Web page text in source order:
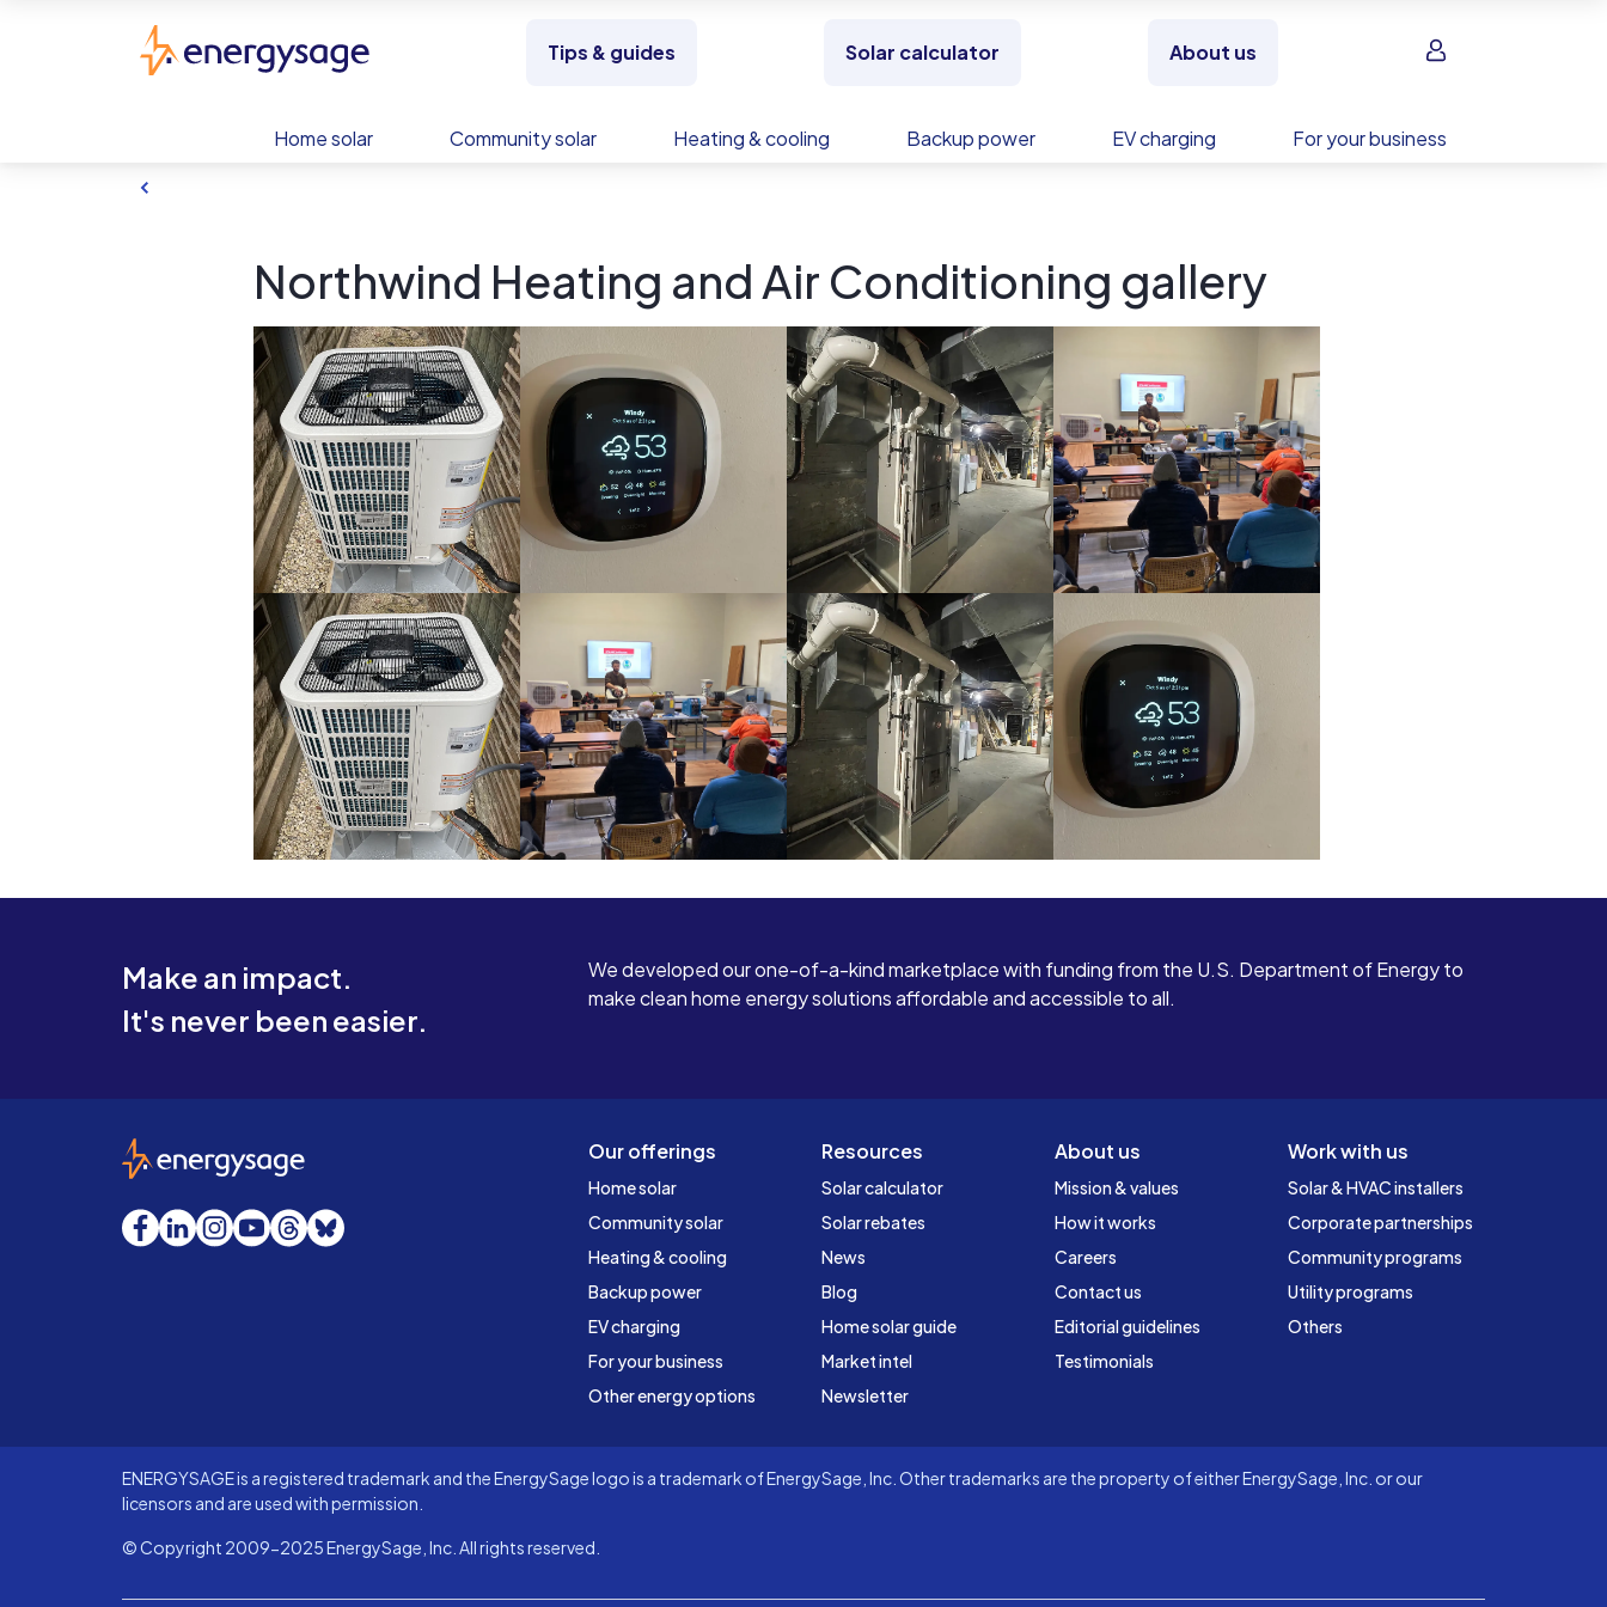
Tips & guides Solar calculator About us Sign in
Home solar Community solar Heating & cooling Backup power EV charging For your business
Northwind Heating and Air Conditioning gallery
Make an impact.
It's never been easier.
We developed our one-of-a-kind marketplace with funding from the U.S. Department of Energy to
make clean home energy solutions affordable and accessible to all.
Our offerings
Home solar
Community solar
Heating & cooling
Backup power
EV charging
For your business
Other energy options
Resources
Solar calculator
Solar rebates
News
Blog
Home solar guide
Market intel
Newsletter
About us
Mission & values
How it works
Careers
Contact us
Editorial guidelines
Testimonials
Work with us
Solar & HVAC installers
Corporate partnerships
Community programs
Utility programs
Others
EnergySage
Facebook
LinkedInInstagram
YouTube
Threads
Bluesky
ENERGYSAGE is a registered trademark and the EnergySage logo is a trademark of EnergySage, Inc. Other trademarks are the property of either EnergySage, Inc. or our
licensors and are used with permission.
© Copyright 2009-2025 EnergySage, Inc. All rights reserved.